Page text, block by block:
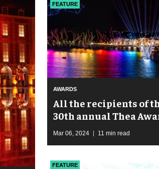
AWARDS
FEATURE
All the recipients of
30th annual Thea
Mar 06, 2024 11 min read
FEATURE